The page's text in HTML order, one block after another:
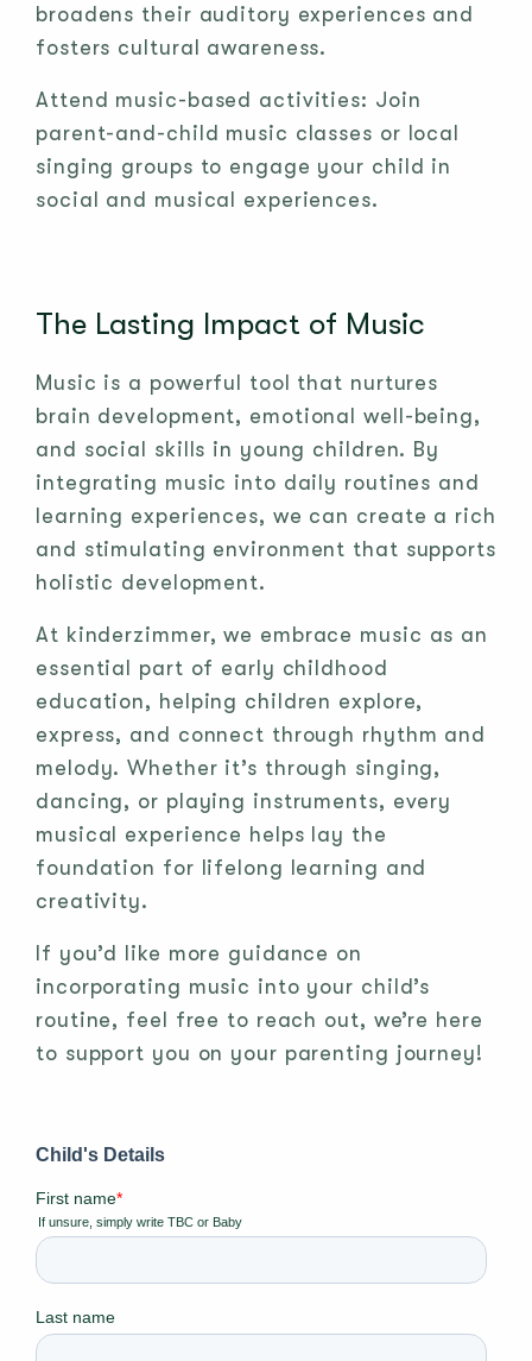
broadens their auditory experiences and
fosters cultural awareness.
Attend music-based activities: Join
parent-and-child music classes or local
singing groups to engage your child in
social and musical experiences.
The Lasting Impact of Music
Music is a powerful tool that nurtures
brain development, emotional well-being,
and social skills in young children. By
integrating music into daily routines and
learning experiences, we can create a rich
and stimulating environment that supports
holistic development.
At kinderzimmer, we embrace music as an
essential part of early childhood
education, helping children explore,
express, and connect through rhythm and
melody. Whether it’s through singing,
dancing, or playing instruments, every
musical experience helps lay the
foundation for lifelong learning and
creativity.
If you’d like more guidance on
incorporating music into your child’s
routine, feel free to reach out, we’re here
to support you on your parenting journey!